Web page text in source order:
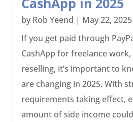
by Rob Yeend | May 22, 2025
If you get paid through
CashApp for freelance
reselling, it’s important to
are changing in 2025. With
requirements taking effect,
amount of side income